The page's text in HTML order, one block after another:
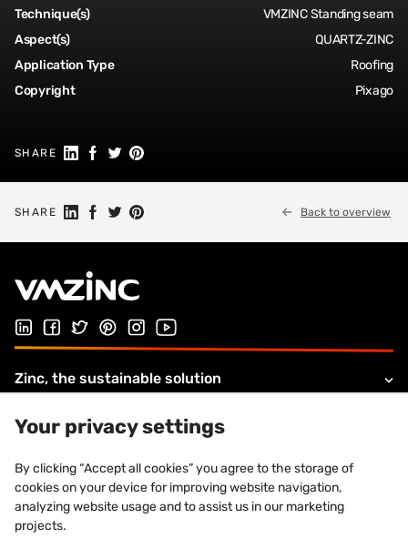
Technique(s)
VMZINC Standing seam
Aspect(s)
QUARTZ-ZINC
Application Type
Roofing
Copyright
Pixago
SHARE Share on Linkedin
Share on Facebook
Share on Twitter
Share on Pinterest
SHARE Share on Linkedin
Share on Facebook
Share on Twitter
Share on Pinterest Back to overview
Follow us on LinkedIn
Follow us on Facebook
Follow us on Twitter
Follow us on Pinterest
Follow us on Instagram
Visit our Youtube channel
Zinc, the sustainable solution
Products and solutions
About VMZINC
Legal information
Your privacy settings
By clicking “Accept all cookies” you agree to the storage of
cookies on your device for improving website navigation,
analyzing website usage and to assist us in our marketing
projects.